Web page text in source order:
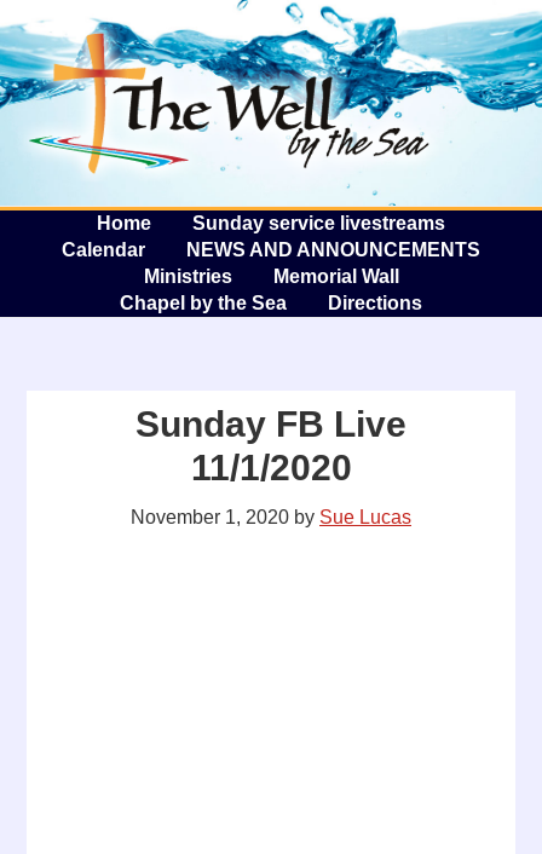
The
Home
Sunday service livestreams
Calendar
NEWS AND ANNOUNCEMENTS
Ministries
Memorial Wall
Chapel by the Sea
Directions
Sunday FB Live
11/1/2020
November 1, 2020 by Sue Lucas